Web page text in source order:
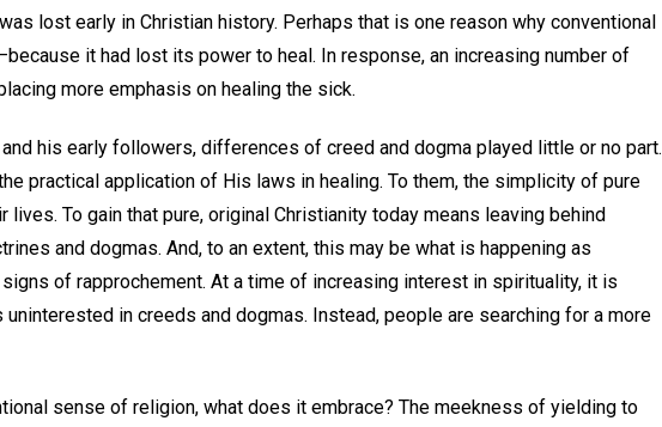
lost early in Christian history. Perhaps that is one reason why conventional
it had lost its power to heal. In response, an increasing number of
more emphasis on healing the sick.
his early followers, differences of creed and dogma played little or no part.
practical application of His laws in healing. To them, the simplicity of pure
To gain that pure, original Christianity today means leaving behind
and dogmas. And, to an extent, this may be what is happening as
of rapprochement. At a time of increasing interest in spirituality, it is
in creeds and dogmas. Instead, people are searching for a more
sense of religion, what does it embrace? The meekness of yielding to